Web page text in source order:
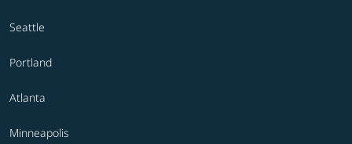
Seattle
Portland
Atlanta
Minneapolis